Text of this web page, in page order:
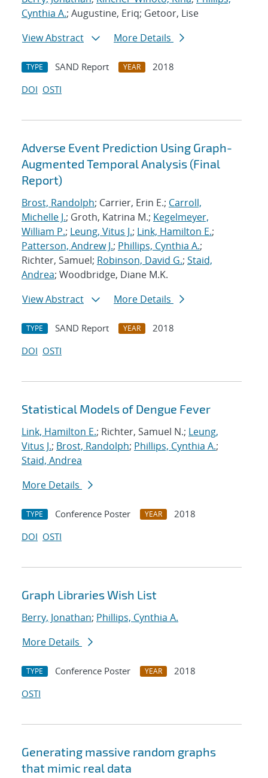
Cynthia A.; Augustine, Eriq; Getoor, Lise
View Abstract
More Details
TYPE SAND Report YEAR
2018
DOI OSTI
Adverse Event Prediction Using Graph-
Augmented Temporal Analysis (Final
Report)
Brost, Randolph; Carrier, Erin E.; Carroll,
Michelle J.; Groth, Katrina M.; Kegelmeyer,
William P.; Leung, Vitus J.; Link, Hamilton E.;
Patterson, Andrew J.; Phillips, Cynthia A.;
Richter, Samuel; Robinson, David G.; Staid,
Andrea; Woodbridge, Diane M.K.
View Abstract
More Details
TYPE SAND Report YEAR
2018
DOI OSTI
Statistical Models of Dengue Fever
Link, Hamilton E.; Richter, Samuel N.; Leung,
Vitus J.; Brost, Randolph; Phillips, Cynthia A.;
Staid, Andrea
More Details
TYPE Conference Poster YEAR
2018
DOI OSTI
Graph Libraries Wish List
Berry, Jonathan; Phillips, Cynthia A.
More Details
TYPE Conference Poster YEAR
2018
OSTI
Generating massive random graphs
that mimic real data